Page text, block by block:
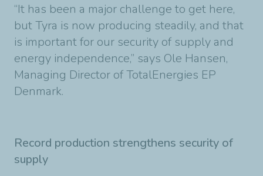
“It has been a major challenge to get here,
but Tyra is now producing steadily, and that
is important for our security of supply and
energy independence,” says Ole Hansen,
Managing Director of TotalEnergies EP
Denmark.
Record production strengthens security of
supply